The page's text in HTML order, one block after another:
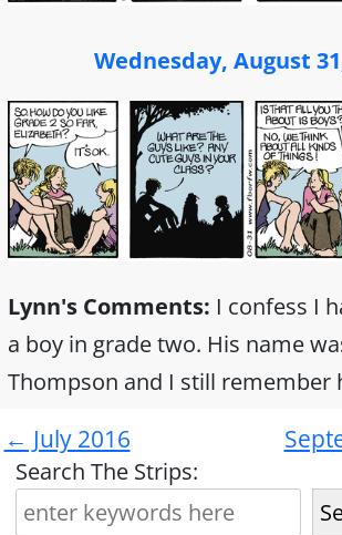
Wednesday, August
Lynn's Comments: I confess I
a boy in grade two. His name
Thompson and I still remember
← July 2016
Search The Strips: